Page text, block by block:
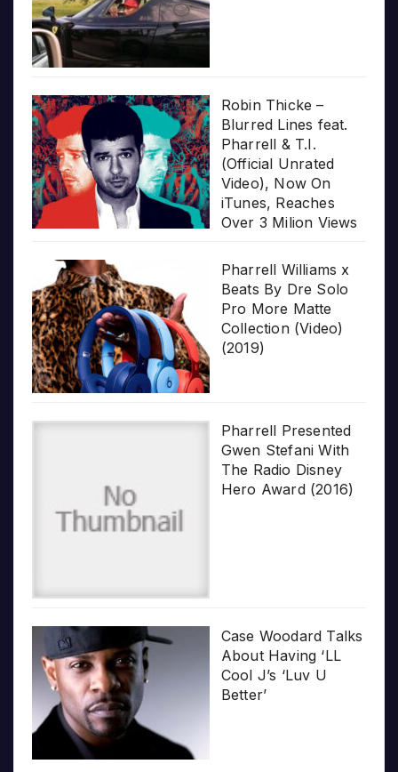
Robin Thicke –
Blurred Lines feat.
Pharrell & T.I.
(Official Unrated
Video), Now On
iTunes, Reaches
Over 3 Milion Views
Pharrell Williams x
Beats By Dre Solo
Pro More Matte
Collection (Video)
(2019)
Pharrell Presented
Gwen Stefani With
The Radio Disney
Hero Award (2016)
Case Woodard Talks
About Having ‘LL
Cool J’s ‘Luv U
Better’